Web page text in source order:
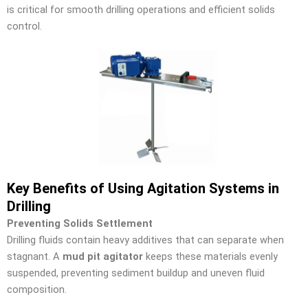
is critical for smooth drilling operations and efficient solids
control.
Key Benefits of Using Agitation Systems in
Drilling
Preventing Solids Settlement
Drilling fluids contain heavy additives that can separate when
stagnant. A mud pit agitator keeps these materials evenly
suspended, preventing sediment buildup and uneven fluid
composition.